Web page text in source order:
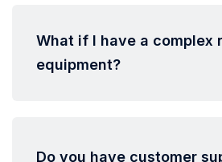
What if I have a complex
equipment?
Do you have customer